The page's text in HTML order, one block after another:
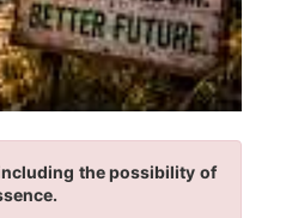
the possibility of